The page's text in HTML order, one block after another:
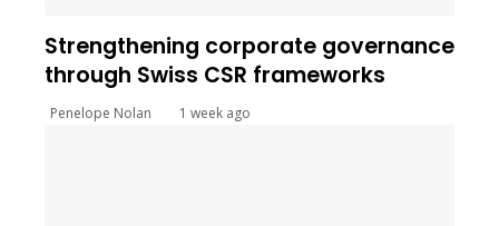
Strengthening corporate governance
through Swiss CSR frameworks
Penelope Nolan 1 week ago